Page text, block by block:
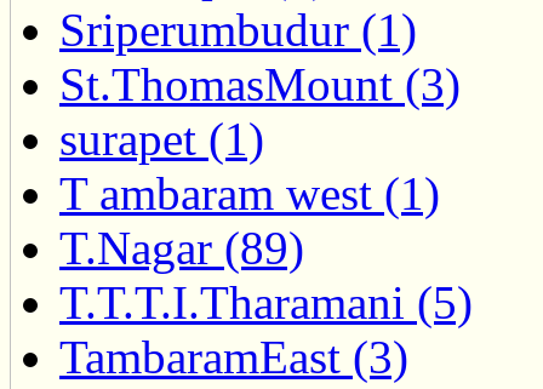
Sriperumbudur (1)
St.ThomasMount (3)
surapet (1)
T ambaram west (1)
T.Nagar (89)
T.T.T.I.Tharamani (5)
TambaramEast (3)